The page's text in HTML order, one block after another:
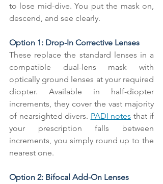
to lose mid-dive. You put the mask on,
descend, and see clearly.
Option 1: Drop-In Corrective Lenses
These replace the standard lenses in a
compatible dual-lens mask with
optically ground lenses at your required
diopter. Available in half-diopter
increments, they cover the vast majority
of nearsighted divers. PADI notes that if
your prescription falls between
increments, you simply round up to the
nearest one.
Option 2: Bifocal Add-On Lenses